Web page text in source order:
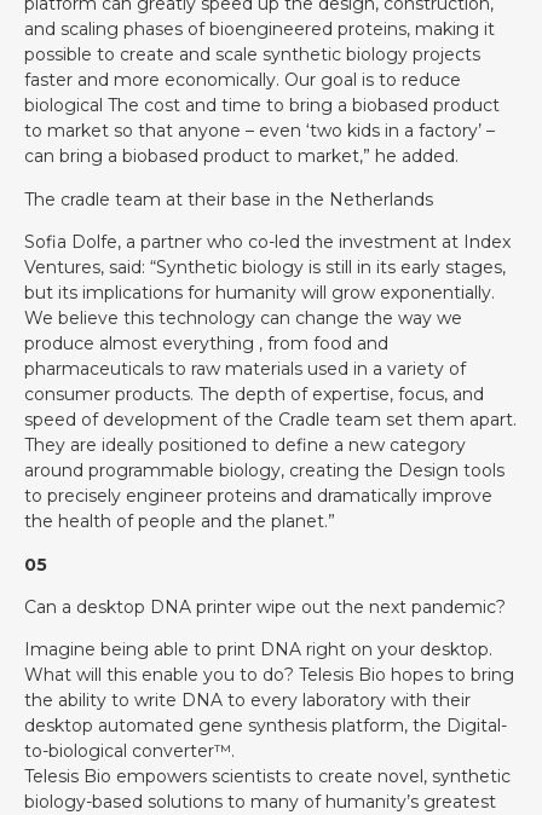
and scaling phases of bioengineered proteins, making it
possible to create and scale synthetic biology projects
faster and more economically. Our goal is to reduce
biological The cost and time to bring a biobased product
to market so that anyone – even ‘two kids in a factory’ –
can bring a biobased product to market,” he added.
The cradle team at their base in the Netherlands
Sofia Dolfe, a partner who co-led the investment at Index
Ventures, said: “Synthetic biology is still in its early stages,
but its implications for humanity will grow exponentially.
We believe this technology can change the way we
produce almost everything , from food and
pharmaceuticals to raw materials used in a variety of
consumer products. The depth of expertise, focus, and
speed of development of the Cradle team set them apart.
They are ideally positioned to define a new category
around programmable biology, creating the Design tools
to precisely engineer proteins and dramatically improve
the health of people and the planet.”
05
Can a desktop DNA printer wipe out the next pandemic?
Imagine being able to print DNA right on your desktop.
What will this enable you to do? Telesis Bio hopes to bring
the ability to write DNA to every laboratory with their
desktop automated gene synthesis platform, the Digital-
to-biological converter™.
Telesis Bio empowers scientists to create novel, synthetic
biology-based solutions to many of humanity’s greatest